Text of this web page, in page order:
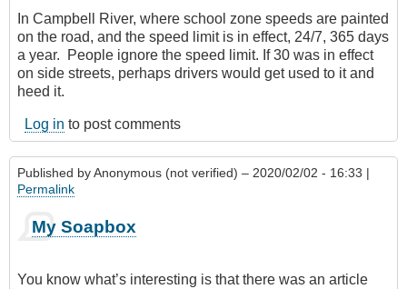
In Campbell River, where school zone speeds are painted
on the road, and the speed limit is in effect, 24/7‎, 365 days
a year. People ignore the speed limit. If 30 was in effect
on side streets, perhaps drivers would get used to it and
heed it.
Log in to post comments
Published byAnonymous (not verified) – 2020/02/02 - 16:33 |
Permalink
My Soapbox
You know what’s interesting is that there was an article